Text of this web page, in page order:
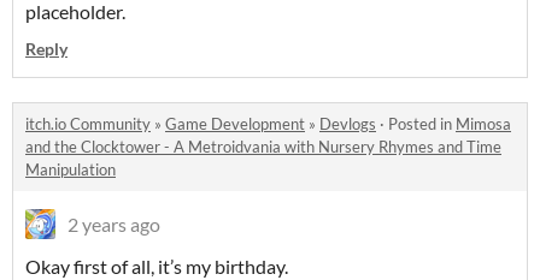
placeholder.
Reply
itch.io Community » Game Development » Devlogs · Posted in Mimosa
and the Clocktower - A Metroidvania with Nursery Rhymes and Time
Manipulation
2 years ago
Okay first of all, it’s my birthday.